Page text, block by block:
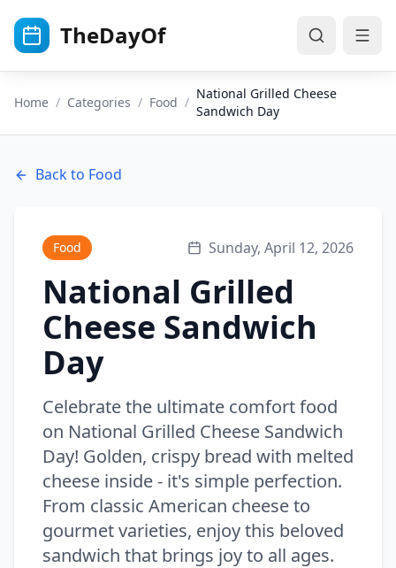
TheDayOf
Home / Categories / Food /
National Grilled Cheese
Sandwich Day
Back to Food
Food Sunday, April 12, 2026
National Grilled
Cheese Sandwich
Day
Celebrate the ultimate comfort food
on National Grilled Cheese Sandwich
Day! Golden, crispy bread with melted
cheese inside - it's simple perfection.
From classic American cheese to
gourmet varieties, enjoy this beloved
sandwich that brings joy to all ages.